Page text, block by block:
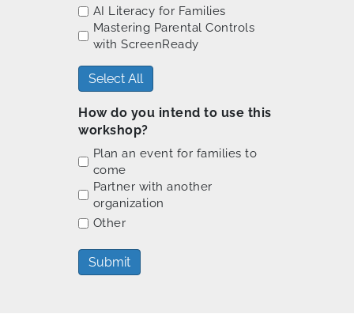
AI Literacy for Families
Mastering Parental Controls
with ScreenReady
Select All
How do you intend to use this
workshop?
Plan an event for families to
come
Partner with another
organization
Other
Submit